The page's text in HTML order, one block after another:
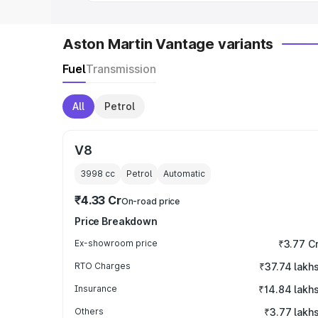
Aston Martin Vantage variants
FuelTransmission
All Petrol
V8
3998 cc Petrol Automatic
₹4.33 CrOn-road price
Price Breakdown
Ex-showroom price ₹3.77
RTO Charges ₹37.74 lakhs
Insurance ₹14.84 lakhs
Others ₹3.77 lakhs